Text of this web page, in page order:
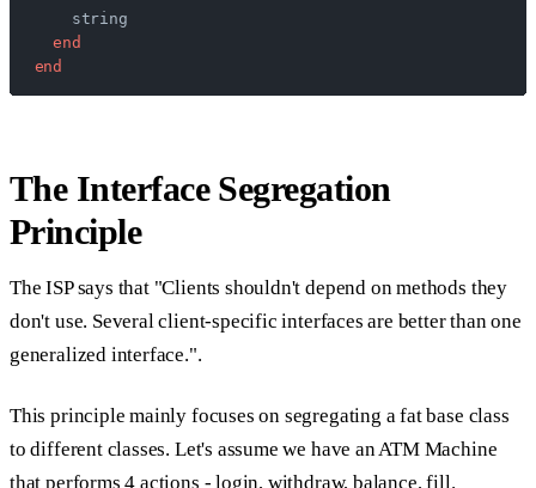
    string
  end
end
The Interface Segregation
Principle
The ISP says that "Clients shouldn't depend on methods they
don't use. Several client-specific interfaces are better than one
generalized interface.".
This principle mainly focuses on segregating a fat base class
to different classes. Let's assume we have an ATM Machine
that performs 4 actions - login, withdraw, balance, fill.